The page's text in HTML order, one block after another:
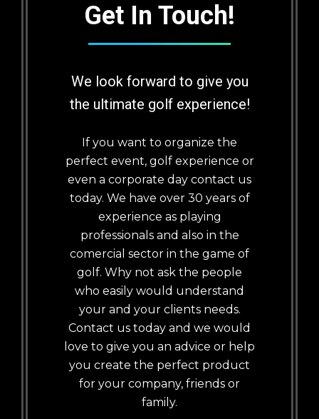
Get In Touch!
We look forward to give you
the ultimate golf experience!
If you want to organize the
perfect event, golf experience or
even a corporate day contact us
today. We have over 30 years of
experience as playing
professionals and also in the
comercial sector in the game of
golf. Why not ask the people
who easily would understand
your and your clients needs.
Contact us today and we would
love to give you an advice or help
you create the perfect product
for your company, friends or
family.